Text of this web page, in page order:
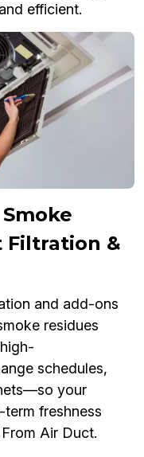
efficient.
Filtration &
and add-ons
residues
schedules,
your
freshness
Air Duct.